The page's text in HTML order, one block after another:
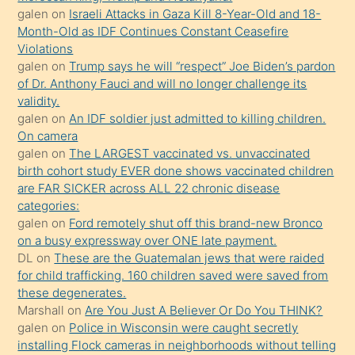
önce
seks
yaptığı
kızların
sikiş
kendisini
terk
ettiğini
söylemesi
üzerine
üvey
oğlunun
porno
yapmayı
bilmediğini
galen on Israeli Attacks in Gaza Kill 8-Year-Old and 18-
Month-Old as IDF Continues Constant Ceasefire
Violations
galen onTrump says he will “respect” Joe Biden’s pardon
of Dr. Anthony Fauci and will no longer challenge its
validity.
galen onAn IDF soldier just admitted to killing children.
On camera
galen onThe LARGEST vaccinated vs. unvaccinated
birth cohort study EVER done shows vaccinated children
are FAR SICKER across ALL 22 chronic disease
categories:
galen on Ford remotely shut off this brand-new Bronco
on a busy expressway over ONE late payment.
DL onThese are the Guatemalan jews that were raided
for child trafficking. 160 children saved were saved from
these degenerates.
Marshall onAre You Just A Believer Or Do You THINK?
galen on Police in Wisconsin were caught secretly
installing Flock cameras in neighborhoods without telling